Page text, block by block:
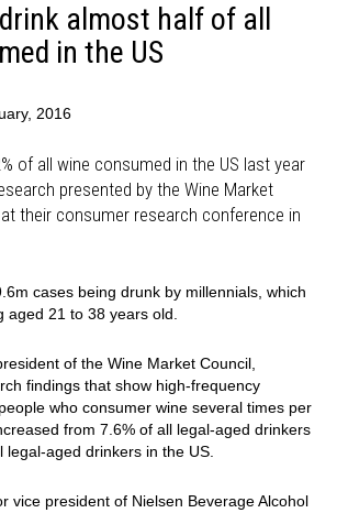
almost half of all
in the US
2016
of all wine consumed in the US last year
presented by the Wine Market
their consumer research conference in
cases being drunk by millennials, which
aged 21 to 38 years old.
of the Wine Market Council,
findings that show high-frequency
who consumer wine several times per
from 7.6% of all legal-aged drinkers
legal-aged drinkers in the US.
vice president of Nielsen Beverage Alcohol